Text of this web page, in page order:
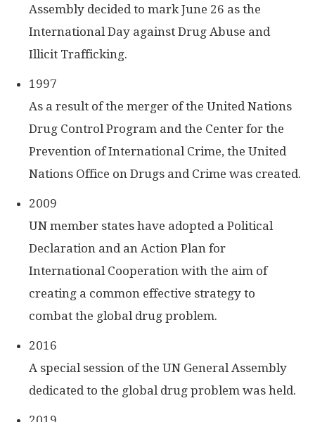
Assembly decided to mark June 26 as the
International Day against Drug Abuse and
Illicit Trafficking.
1997
As a result of the merger of the United Nations
Drug Control Program and the Center for the
Prevention of International Crime, the United
Nations Office on Drugs and Crime was created.
2009
UN member states have adopted a Political
Declaration and an Action Plan for
International Cooperation with the aim of
creating a common effective strategy to
combat the global drug problem.
2016
A special session of the UN General Assembly
dedicated to the global drug problem was held.